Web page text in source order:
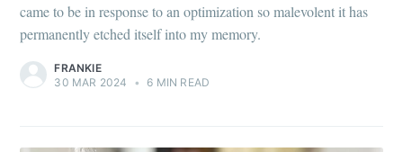
came to be in response to an optimization so malevolent it has
permanently etched itself into my memory.
FRANKIE
30 MAR 2024
• 6 MIN READ